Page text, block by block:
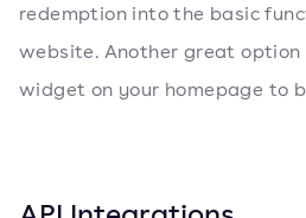
redemption into the basic
website. Another great option
widget on your homepage to